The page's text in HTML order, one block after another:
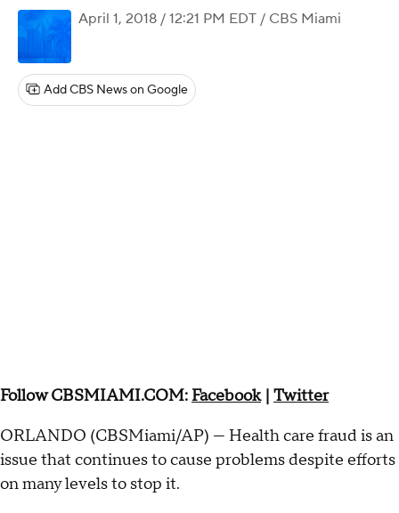
April 1, 2018 / 12:21 PM EDT / CBS Miami
Add CBS News on Google
Follow CBSMIAMI.COM: Facebook| Twitter
ORLANDO (CBSMiami/AP) — Health care fraud is an
issue that continues to cause problems despite efforts
on many levels to stop it.